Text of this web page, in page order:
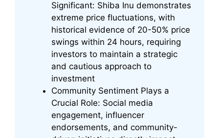
Significant: Shiba Inu demonstrates
extreme price fluctuations, with
historical evidence of 20-50% price
swings within 24 hours, requiring
investors to maintain a strategic
and cautious approach to
investment
Community Sentiment Plays a
Crucial Role: Social media
engagement, influencer
endorsements, and community-